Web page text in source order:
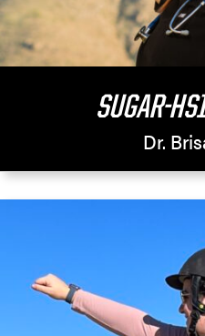
SUGAR-
Dr.